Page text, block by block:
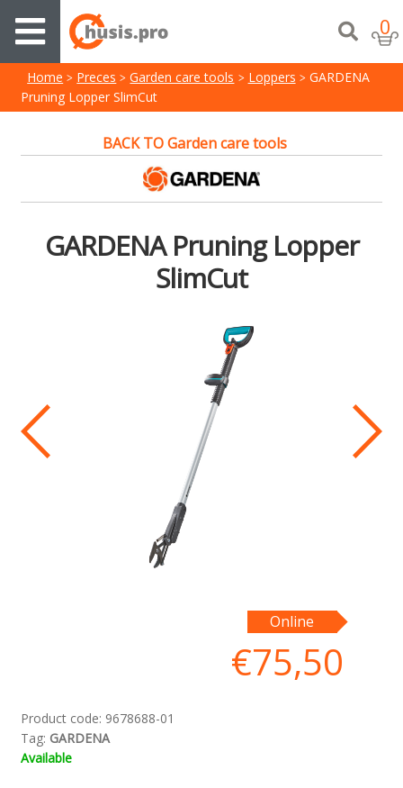
0
Home Preces Garden care tools Loppers
GARDENA
Pruning Lopper SlimCut
BACK TO Garden care tools
GARDENA Pruning Lopper
SlimCut
Online
€75,50
Product code: 9678688-01
Tag: GARDENA
Available